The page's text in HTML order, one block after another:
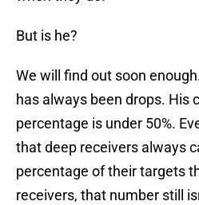
But is he?
We will find out soon
has always been drops. His
percentage is under 50%.
that deep receivers always
percentage of their targets
receivers, that number still